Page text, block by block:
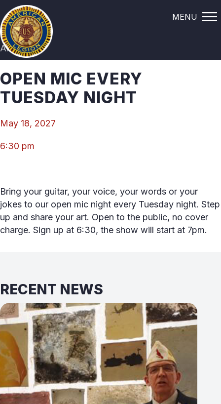
MENU
All Events
OPEN MIC EVERY
TUESDAY NIGHT
May 18, 2027
6:30 pm
Bring your guitar, your voice, your words or your
jokes to our open mic night every Tuesday night. Step
up and share your art. Open to the public, no cover
charge. Sign up at 6:30, the show will start at 7pm.
RECENT NEWS